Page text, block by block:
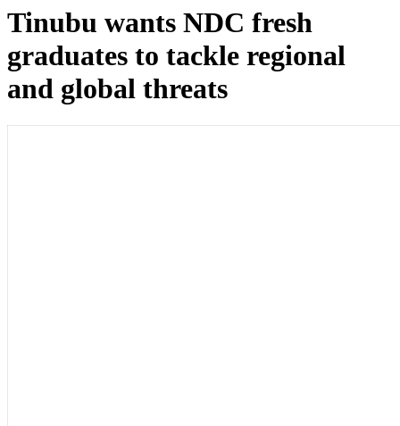
Tinubu wants NDC fresh
graduates to tackle regional
and global threats